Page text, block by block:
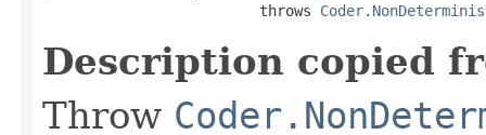
                         throws
Description copied
Throw